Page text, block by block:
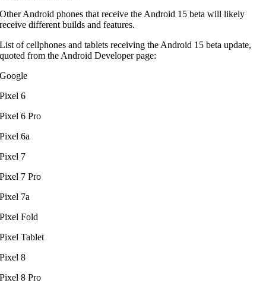
Other Android phones that receive the Android 15 beta will likely
receive different builds and features.
List of cellphones and tablets receiving the Android 15 beta update,
quoted from the Android Developer page:
Google
Pixel 6
Pixel 6 Pro
Pixel 6a
Pixel 7
Pixel 7 Pro
Pixel 7a
Pixel Fold
Pixel Tablet
Pixel 8
Pixel 8 Pro